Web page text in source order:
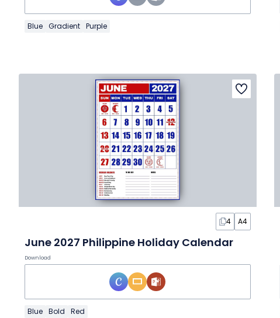
Blue Gradient Purple
4 A4
June 2027 Philippine Holiday Calendar
Download
Blue Bold Red